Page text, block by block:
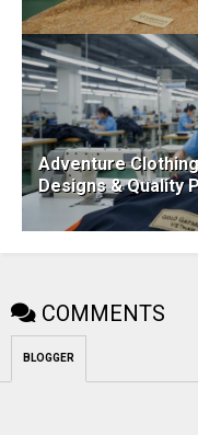
Adventure
Designs & Quality
COMMENTS
BLOGGER